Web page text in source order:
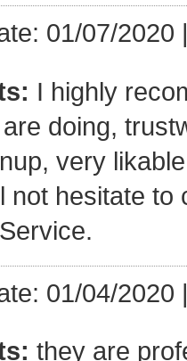
01/07/2020
I highly
doing,
very
not hesitate
01/04/2020
they are